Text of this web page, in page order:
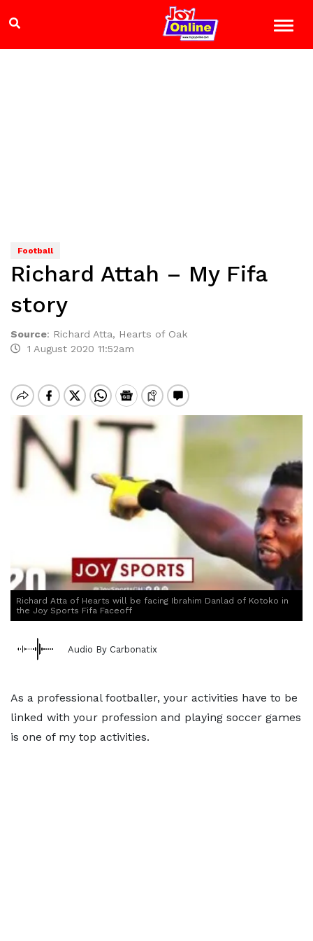
Football
Richard Attah – My Fifa
story
Source: Richard Atta, Hearts of Oak
1 August 2020 11:52am
Richard Atta of Hearts will be facing Ibrahim Danlad of Kotoko in
the Joy Sports Fifa Faceoff
Audio By Carbonatix
As a professional footballer, your activities have to be
linked with your profession and playing soccer games
is one of my top activities.